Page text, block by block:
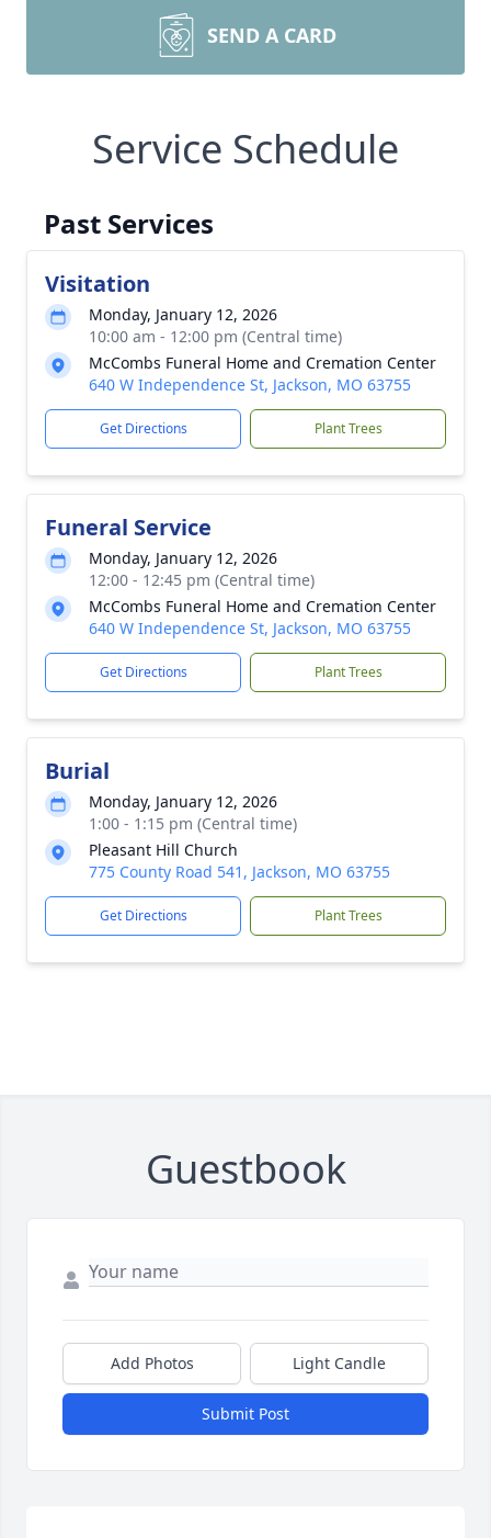
SEND A CARD
Service Schedule
Past Services
Visitation
Monday, January 12, 2026
10:00 am - 12:00 pm (Central time)
McCombs Funeral Home and Cremation Center
640 W Independence St, Jackson, MO 63755
Get Directions Plant Trees
Funeral Service
Monday, January 12, 2026
12:00 - 12:45 pm (Central time)
McCombs Funeral Home and Cremation Center
640 W Independence St, Jackson, MO 63755
Get Directions Plant Trees
Burial
Monday, January 12, 2026
1:00 - 1:15 pm (Central time)
Pleasant Hill Church
775 County Road 541, Jackson, MO 63755
Get Directions Plant Trees
Guestbook
Add Photos Light Candle
Submit Post